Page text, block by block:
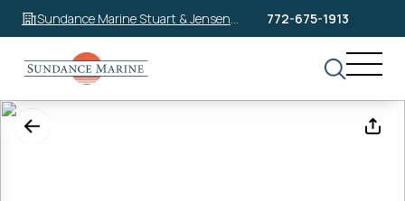
Sundance Marine Stuart & Jensen
Beach
772-675-1913